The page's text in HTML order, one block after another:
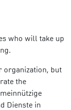
who will take up
organization, but
the
Dienste in